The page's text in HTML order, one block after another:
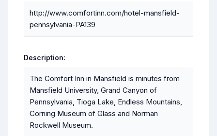
http://www.comfortinn.com/hotel-mansfield-
pennsylvania-PA139
Description:
The Comfort Inn in Mansfield is minutes from
Mansfield University, Grand Canyon of
Pennsylvania, Tioga Lake, Endless Mountains,
Corning Museum of Glass and Norman
Rockwell Museum.